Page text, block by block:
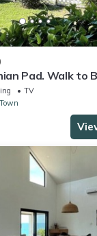
Pad. Walk to
Liquor
TV